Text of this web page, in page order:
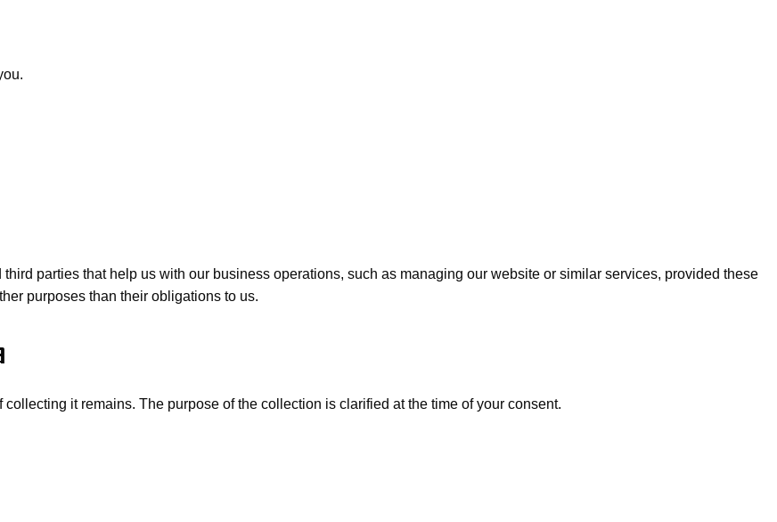
parties that help us with our business operations, such as managing our website or similar services, provided these
purposes than their obligations to us.
it remains. The purpose of the collection is clarified at the time of your consent.